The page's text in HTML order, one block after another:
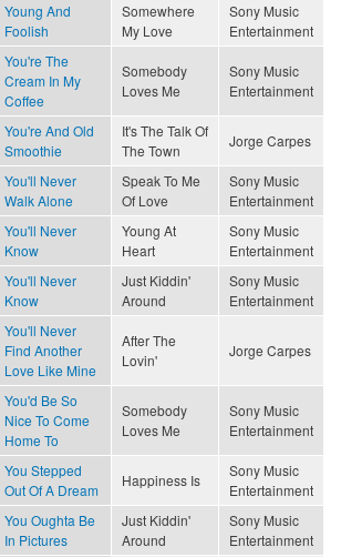
Young And
Foolish
Somewhere
My Love
Sony Music
Entertainment
You're The
Cream In My
Coffee
Somebody
Loves Me
Sony Music
Entertainment
You're And Old
Smoothie
It's The Talk Of
The Town
Jorge Carpes
You'll Never
Walk Alone
Speak To Me
Of Love
Sony Music
Entertainment
You'll Never
Know
Young At
Heart
Sony Music
Entertainment
You'll Never
Know
Just Kiddin'
Around
Sony Music
Entertainment
You'll Never
Find Another
Love Like Mine
After The
Lovin'
Jorge Carpes
You'd Be So
Nice To Come
Home To
Somebody
Loves Me
Sony Music
Entertainment
You Stepped
Out Of A Dream
Happiness Is
Sony Music
Entertainment
You Oughta Be
In Pictures
Just Kiddin'
Around
Sony Music
Entertainment